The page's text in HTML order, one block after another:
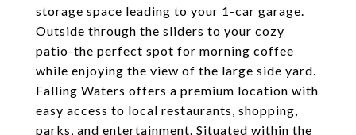
storage space leading to your 1-car garage.
Outside through the sliders to your cozy
patio-the perfect spot for morning coffee
while enjoying the view of the large side yard.
Falling Waters offers a premium location with
easy access to local restaurants, shopping,
parks, and entertainment. Situated within the